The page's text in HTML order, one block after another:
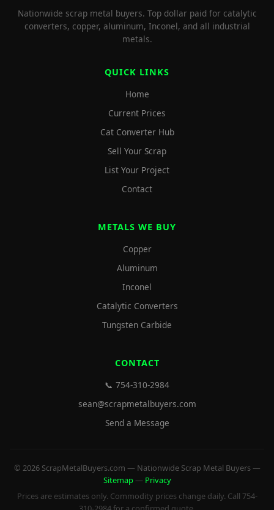
Nationwide scrap metal buyers. Top dollar paid for catalytic
converters, copper, aluminum, Inconel, and all industrial
metals.
QUICK LINKS
Home
Current Prices
Cat Converter Hub
Sell Your Scrap
List Your Project
Contact
METALS WE BUY
Copper
Aluminum
Inconel
Catalytic Converters
Tungsten Carbide
CONTACT
📞 754-310-2984
sean@scrapmetalbuyers.com
Send a Message
© 2026 ScrapMetalBuyers.com — Nationwide Scrap Metal Buyers —
Sitemap— Privacy
Prices are estimates only. Commodity prices change daily. Call 754-